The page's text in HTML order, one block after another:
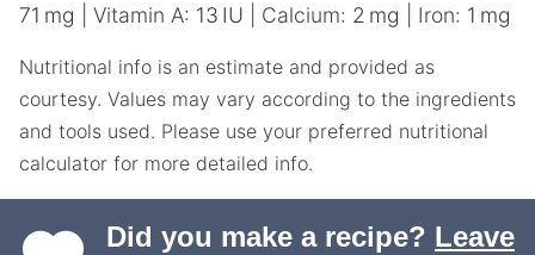
71 mg Vitamin A: 13 IU Calcium: 2 mg Iron: 1 mg
Nutritional info is an estimate and provided as
courtesy. Values may vary according to the ingredients
and tools used. Please use your preferred nutritional
calculator for more detailed info.
Did you make a recipe? Leave